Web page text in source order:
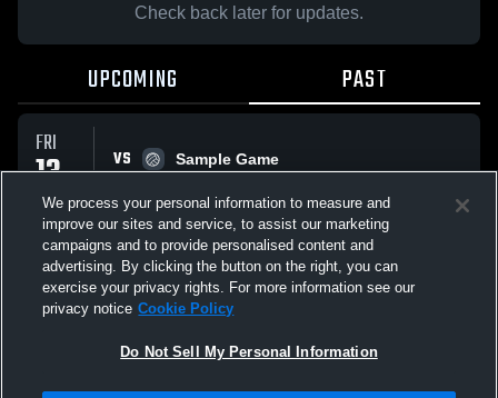
Check back later for updates.
UPCOMING PAST
FRI
13
MAR
VS
Sample Game
All Events
We process your personal information to measure and
improve our sites and service, to assist our marketing
campaigns and to provide personalised content and
advertising. By clicking the button on the right, you can
exercise your privacy rights. For more information see our
privacy notice Cookie Policy
Do Not Sell My Personal Information